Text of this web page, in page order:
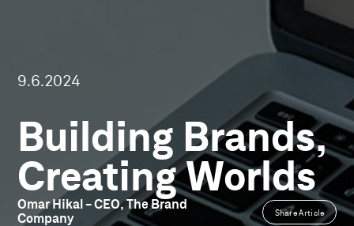
9.6.2024
Building Brands,
Creating Worlds
OmarHikal - CEO,The Brand
Company
Share Article